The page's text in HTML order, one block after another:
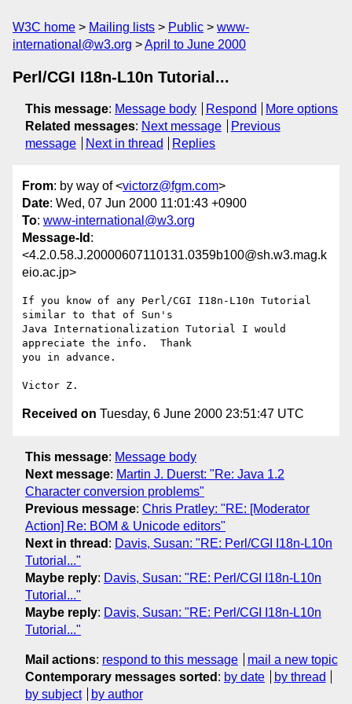
W3C home Mailing lists Public
www-
international@w3.org
April to June 2000
Perl/CGI I18n-L10n Tutorial...
This message: Message body Respond
More options
Related messages: Next message
Previous
message
Next in thread Replies
From: by way of <victorz@fgm.com>
Date: Wed, 07 Jun 2000 11:01:43 +0900
To: www-international@w3.org
Message-Id :
<4.2.0.58.J.20000607110131.0359b100@sh.w3.mag.k
eio.ac.jp>
If you know of any Perl/CGI I18n-L10n Tutorial
similar to that of Sun's
Java Internationalization Tutorial I would
appreciate the info.  Thank
you in advance.
Received on Tuesday, 6 June 2000 23:51:47 UTC
This message: Message body
Next message: Martin J. Duerst: "Re: Java 1.2
Character conversion problems"
Previous message: Chris Pratley: "RE: [Moderator
Action] Re: BOM & Unicode editors"
Next in thread : Davis, Susan: "RE: Perl/CGI I18n-L10n
Tutorial..."
Maybe reply: Davis, Susan: "RE: Perl/CGI I18n-L10n
Tutorial..."
Maybe reply: Davis, Susan: "RE: Perl/CGI I18n-L10n
Tutorial..."
Mail actions: respond to this message
mail a new topic
Contemporary messages sorted : by date
by thread
by subject
by author